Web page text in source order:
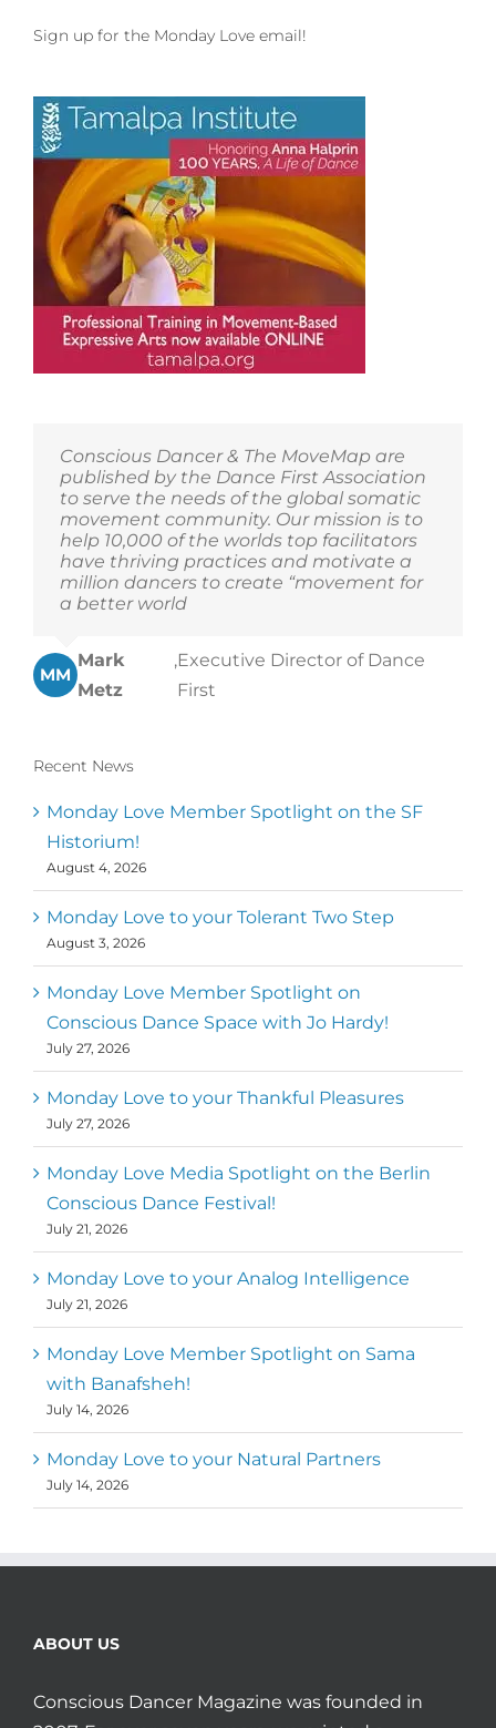
Eco-
Tours
with
Visudha
de
los
Santos!
Sign up for the Monday Love email!
Conscious Dancer & The MoveMap are
published by the Dance First Association
to serve the needs of the global somatic
movement community. Our mission is to
help 10,000 of the worlds top facilitators
have thriving practices and motivate a
million dancers to create “movement for
a better world
MM
Mark
Metz
,Executive Director of Dance
First
Recent News
Monday Love Member Spotlight on the SF
Historium!
August 4, 2026
Monday Love to your Tolerant Two Step
August 3, 2026
Monday Love Member Spotlight on
Conscious Dance Space with Jo Hardy!
July 27, 2026
Monday Love to your Thankful Pleasures
July 27, 2026
Monday Love Media Spotlight on the Berlin
Conscious Dance Festival!
July 21, 2026
Monday Love to your Analog Intelligence
July 21, 2026
Monday Love Member Spotlight on Sama
with Banafsheh!
July 14, 2026
Monday Love to your Natural Partners
July 14, 2026
ABOUT US
Conscious Dancer Magazine was founded in